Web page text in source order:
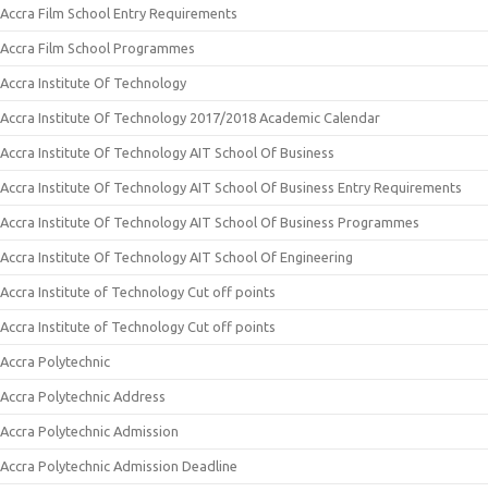
Accra Film School Entry Requirements
Accra Film School Programmes
Accra Institute Of Technology
Accra Institute Of Technology 2017/2018 Academic Calendar
Accra Institute Of Technology AIT School Of Business
Accra Institute Of Technology AIT School Of Business Entry Requirements
Accra Institute Of Technology AIT School Of Business Programmes
Accra Institute Of Technology AIT School Of Engineering
Accra Institute of Technology Cut off points
Accra Institute of Technology Cut off points
Accra Polytechnic
Accra Polytechnic Address
Accra Polytechnic Admission
Accra Polytechnic Admission Deadline